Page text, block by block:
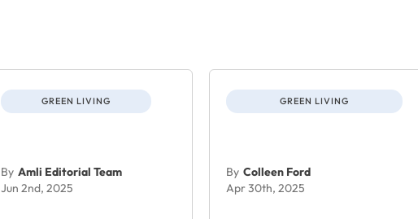
GREEN LIVING
By Amli Editorial Team
Jun 2nd, 2025
GREEN LIVING
By Colleen Ford
Apr 30th, 2025